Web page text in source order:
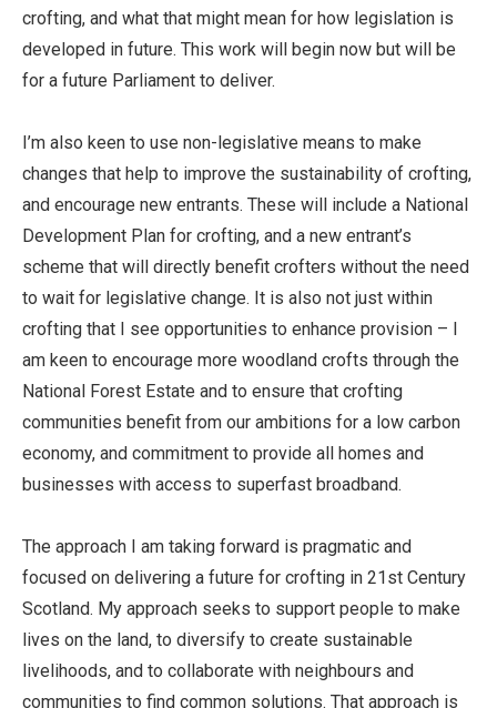
crofting, and what that might mean for how legislation is
developed in future. This work will begin now but will be
for a future Parliament to deliver.
I’m also keen to use non-legislative means to make
changes that help to improve the sustainability of crofting,
and encourage new entrants. These will include a National
Development Plan for crofting, and a new entrant’s
scheme that will directly benefit crofters without the need
to wait for legislative change. It is also not just within
crofting that I see opportunities to enhance provision – I
am keen to encourage more woodland crofts through the
National Forest Estate and to ensure that crofting
communities benefit from our ambitions for a low carbon
economy, and commitment to provide all homes and
businesses with access to superfast broadband.
The approach I am taking forward is pragmatic and
focused on delivering a future for crofting in 21st Century
Scotland. My approach seeks to support people to make
lives on the land, to diversify to create sustainable
livelihoods, and to collaborate with neighbours and
communities to find common solutions. That approach is